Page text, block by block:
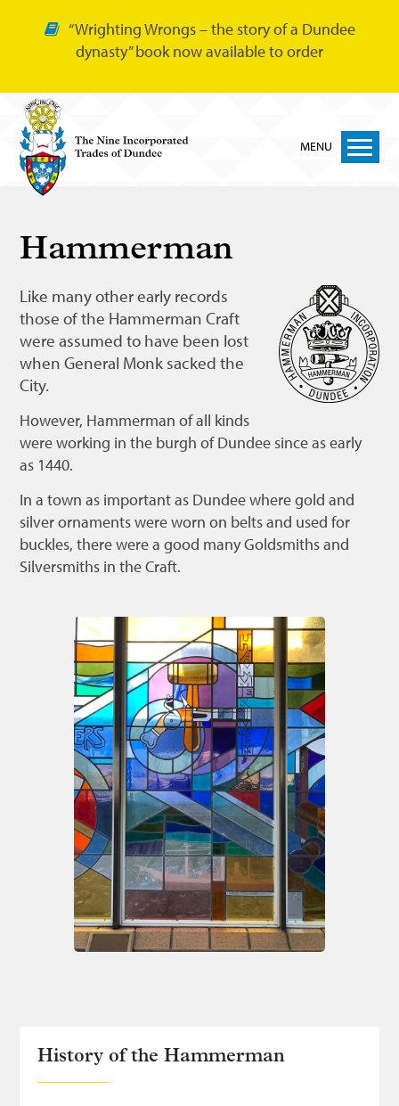
“Wrighting Wrongs – the story of a Dundee
dynasty” book now available to order
MENU
Nine Trades
Bakers
Cordiners
Glovers
Bonnetmakers
Fleshers
Dyers
Three United Trades
Guildry
Hammerman
Like many other early records
those of the Hammerman Craft
were assumed to have been lost
when General Monk sacked the
City.
However, Hammerman of all kinds
were working in the burgh of Dundee since as early
as 1440.
In a town as important as Dundee where gold and
silver ornaments were worn on belts and used for
buckles, there were a good many Goldsmiths and
Silversmiths in the Craft.
History of the Hammerman